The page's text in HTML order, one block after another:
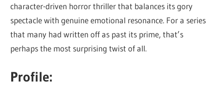
character-driven horror thriller that balances its gory
spectacle with genuine emotional resonance. For a series
that many had written off as past its prime, that’s
perhaps the most surprising twist of all.
Profile: